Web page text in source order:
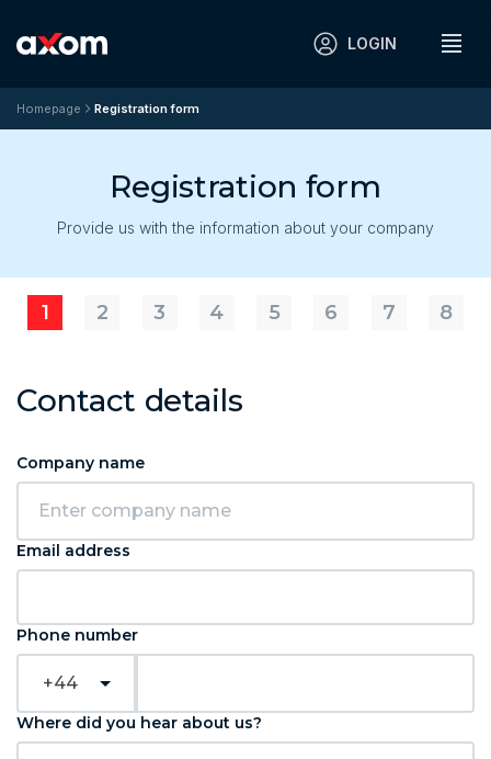
LOGIN
Homepage Registration form
Registration form
Provide us with the information about your company
1 2 3 4 5 6 7 8
Contact details
Company name
Email address
Phone number
+44
Where did you hear about us?